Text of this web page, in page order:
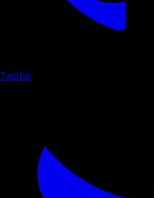
Twitter